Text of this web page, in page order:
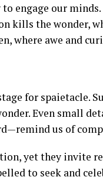
engage our
kills the wonder,
where awe and
for spaietacle.
Even small
us of
yet they invite
to seek and